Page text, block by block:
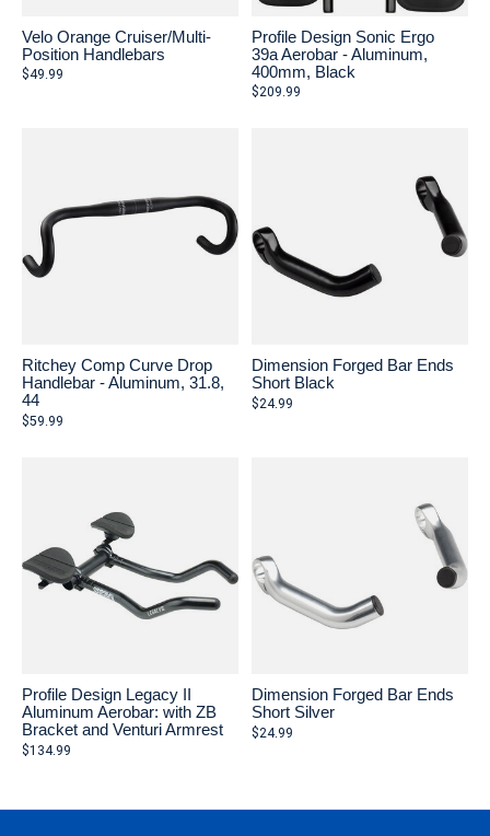
Velo Orange Cruiser/Multi-
Position Handlebars
$49.99
Profile Design Sonic Ergo
39a Aerobar - Aluminum,
400mm, Black
$209.99
Ritchey Comp Curve Drop
Handlebar - Aluminum, 31.8,
44
$59.99
Dimension Forged Bar Ends
Short Black
$24.99
Profile Design Legacy II
Aluminum Aerobar: with ZB
Bracket and Venturi Armrest
$134.99
Dimension Forged Bar Ends
Short Silver
$24.99